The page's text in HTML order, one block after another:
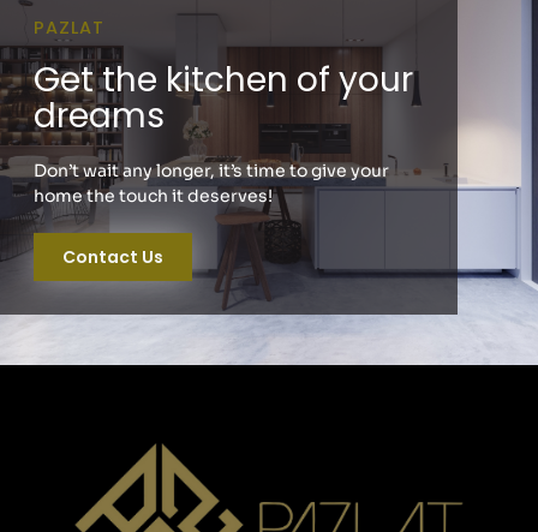
PAZLAT
Get the kitchen of your
dreams
Don’t wait any longer, it’s time to give your
home the touch it deserves!
Contact Us